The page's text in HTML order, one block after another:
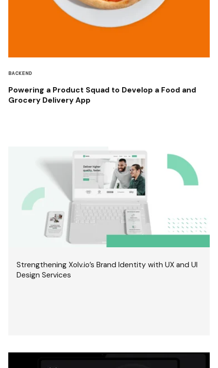
BACKEND
Powering a Product Squad to Develop a Food and
Grocery Delivery App
Strengthening Xolv.io’s Brand Identity with UX and UI
Design Services